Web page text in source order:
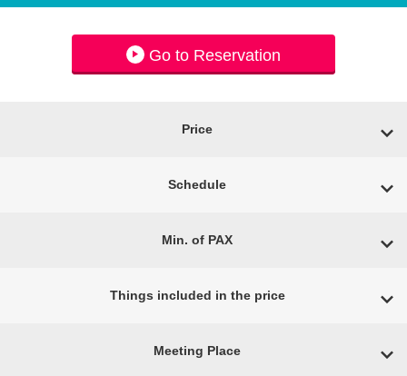
Go to Reservation
Price
Schedule
Min. of PAX
Things included in the price
Meeting Place